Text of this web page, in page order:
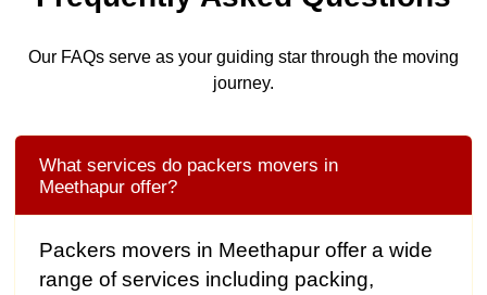
Our FAQs serve as your guiding star through the moving
journey.
What services do packers movers in
Meethapur offer?
Packers movers in Meethapur offer a wide
range of services including packing,